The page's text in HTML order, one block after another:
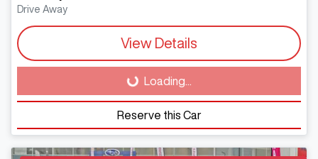
Drive Away
View Details
Loading... Loading...
Reserve this Car